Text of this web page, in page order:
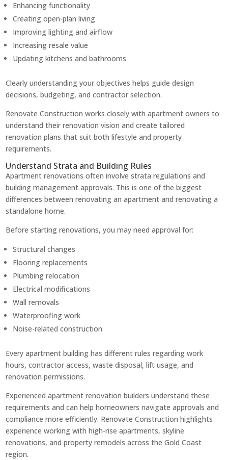
Enhancing functionality
Creating open-plan living
Improving lighting and airflow
Increasing resale value
Updating kitchens and bathrooms
Clearly understanding your objectives helps guide design
decisions, budgeting, and contractor selection.
Renovate Construction works closely with apartment owners to
understand their renovation vision and create tailored
renovation plans that suit both lifestyle and property
requirements.
Understand Strata and Building Rules
Apartment renovations often involve strata regulations and
building management approvals. This is one of the biggest
differences between renovating an apartment and renovating a
standalone home.
Before starting renovations, you may need approval for:
Structural changes
Flooring replacements
Plumbing relocation
Electrical modifications
Wall removals
Waterproofing work
Noise-related construction
Every apartment building has different rules regarding work
hours, contractor access, waste disposal, lift usage, and
renovation permissions.
Experienced apartment renovation builders understand these
requirements and can help homeowners navigate approvals and
compliance more efficiently. Renovate Construction highlights
experience working with high-rise apartments, skyline
renovations, and property remodels across the Gold Coast
region.